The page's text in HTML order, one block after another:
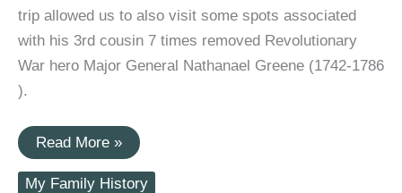
trip allowed us to also visit some spots associated
with his 3rd cousin 7 times removed Revolutionary
War hero Major General Nathanael Greene (1742-1786
).
Hanging
Out
With
Revolutionary
Read More »
My Family History